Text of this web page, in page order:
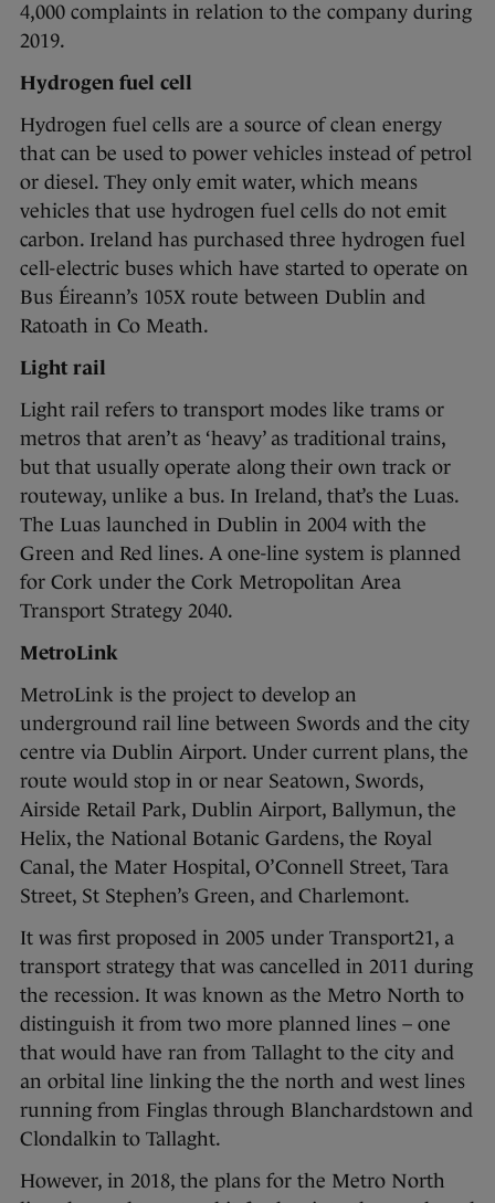
4,000 complaints in relation to the company during
2019.
Hydrogen fuel cell
Hydrogen fuel cells are a source of clean energy
that can be used to power vehicles instead of petrol
or diesel. They only emit water, which means
vehicles that use hydrogen fuel cells do not emit
carbon. Ireland has purchased three hydrogen fuel
cell-electric buses which have started to operate on
Bus Éireann’s 105X route between Dublin and
Ratoath in Co Meath.
Light rail
Light rail refers to transport modes like trams or
metros that aren’t as ‘heavy’ as traditional trains,
but that usually operate along their own track or
routeway, unlike a bus. In Ireland, that’s the Luas.
The Luas launched in Dublin in 2004 with the
Green and Red lines. A one-line system is planned
for Cork under the Cork Metropolitan Area
Transport Strategy 2040.
MetroLink
MetroLink is the project to develop an
underground rail line between Swords and the city
centre via Dublin Airport. Under current plans, the
route would stop in or near Seatown, Swords,
Airside Retail Park, Dublin Airport, Ballymun, the
Helix, the National Botanic Gardens, the Royal
Canal, the Mater Hospital, O’Connell Street, Tara
Street, St Stephen’s Green, and Charlemont.
It was first proposed in 2005 under Transport21, a
transport strategy that was cancelled in 2011 during
the recession. It was known as the Metro North to
distinguish it from two more planned lines – one
that would have ran from Tallaght to the city and
an orbital line linking the the north and west lines
running from Finglas through Blanchardstown and
Clondalkin to Tallaght.
However, in 2018, the plans for the Metro North